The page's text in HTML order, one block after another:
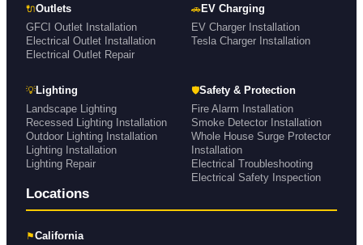
🔌Outlets
GFCI Outlet Installation
Electrical Outlet Installation
Electrical Outlet Repair
🚗EV Charging
EV Charger Installation
Tesla Charger Installation
💡Lighting
Landscape Lighting
Recessed Lighting Installation
Outdoor Lighting Installation
Lighting Installation
Lighting Repair
🛡Safety & Protection
Fire Alarm Installation
Smoke Detector Installation
Whole House Surge Protector
Installation
Electrical Troubleshooting
Electrical Safety Inspection
Locations
⚑California